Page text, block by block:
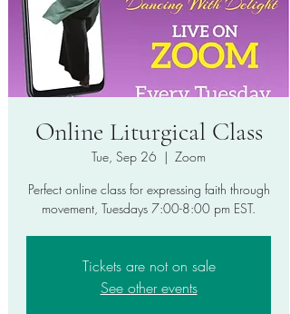
Online Liturgical Class
Tue, Sep 26
  |
Zoom
Perfect online class for expressing faith through
movement, Tuesdays 7:00-8:00 pm EST.
Tickets are not on sale
See other events